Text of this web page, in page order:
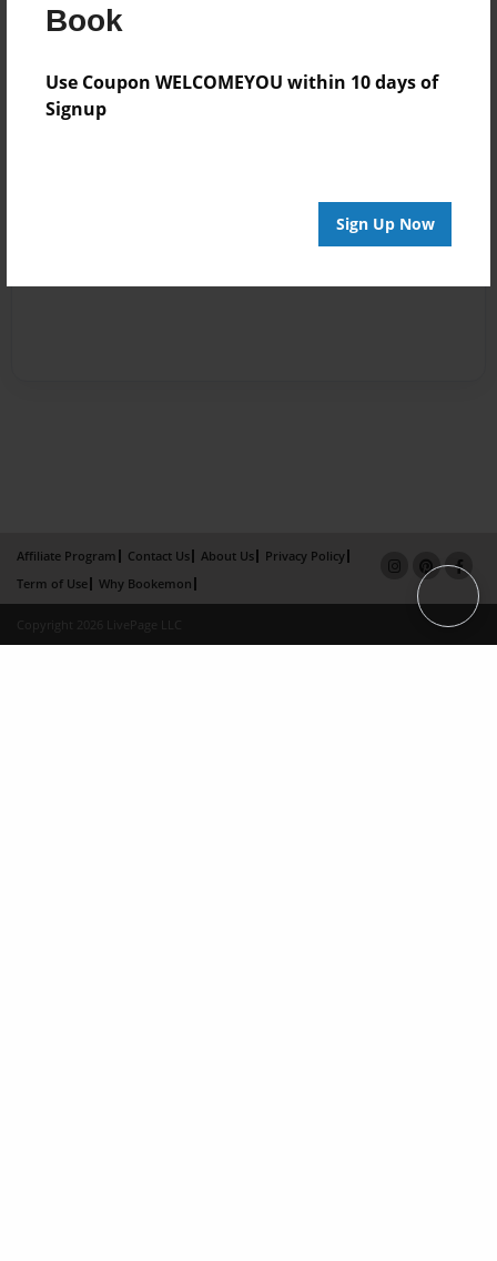
Book
Use Coupon WELCOMEYOU within 10 days of
Signup
Sign Up Now
Affiliate Program Contact Us About Us
Privacy Policy
Term of Use
Why Bookemon
Copyright 2026 LivePage LLC